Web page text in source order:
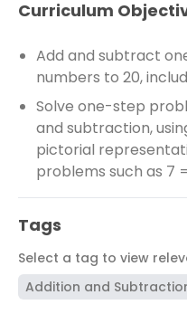
Curriculum
Add and subtract
numbers to 20,
Solve one-step
and subtraction,
pictorial
problems such as 7
Tags
Select a tag to view
Addition and